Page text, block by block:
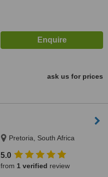
ask us for prices
Pretoria, South Africa
5.0
from 1 verified review